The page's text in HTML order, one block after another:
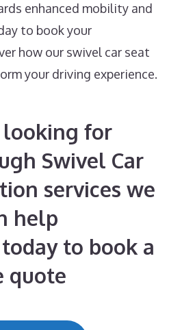
enhanced mobility and
to book your
how our swivel car seat
your driving experience.
looking for
Swivel Car
services we
help
to book a
quote